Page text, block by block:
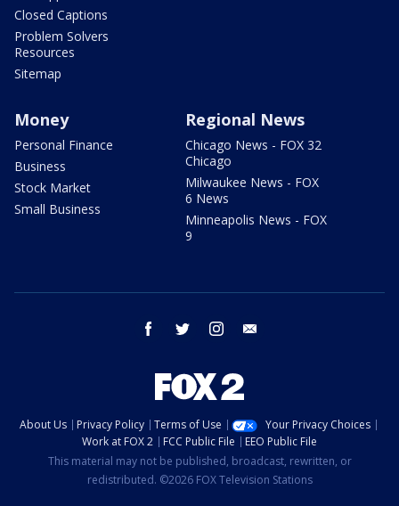
Closed Captions
Problem Solvers
Resources
Sitemap
Money
Personal Finance
Business
Stock Market
Small Business
Regional News
Chicago News - FOX 32
Chicago
Milwaukee News - FOX
6 News
Minneapolis News - FOX
9
facebook twitter instagram
About Us Privacy Policy Terms of Use
Your Privacy Choices
Work at FOX 2
FCC Public File
EEO Public File
This material may not be published, broadcast, rewritten, or
redistributed. ©2026 FOX Television Stations